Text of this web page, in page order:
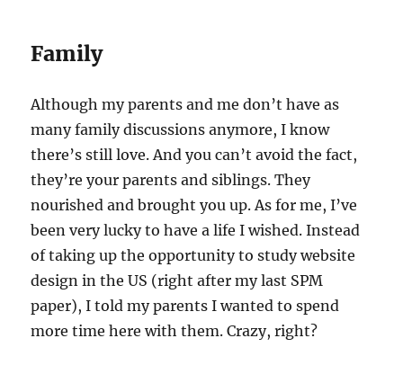
Family
Although my parents and me don’t have as
many family discussions anymore, I know
there’s still love. And you can’t avoid the fact,
they’re your parents and siblings. They
nourished and brought you up. As for me, I’ve
been very lucky to have a life I wished. Instead
of taking up the opportunity to study website
design in the US (right after my last SPM
paper), I told my parents I wanted to spend
more time here with them. Crazy, right?